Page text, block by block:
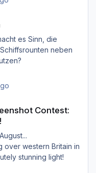
nicht einmal
zu
(in Europa) wo
ist die Roads,
von XPNetwork
es Sinn, die
neben
Simheaven-Layer
net3-roads"
für Deutschland
Contest:
over western Britain in
stunning light!